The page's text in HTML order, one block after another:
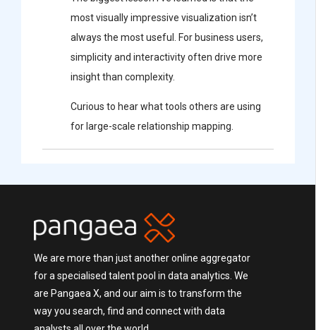
most visually impressive visualization isn’t
always the most useful. For business users,
simplicity and interactivity often drive more
insight than complexity.
Curious to hear what tools others are using
for large-scale relationship mapping.
We are more than just another online aggregator
for a specialised talent pool in data analytics. We
are Pangaea X, and our aim is to transform the
way you search, find and connect with data